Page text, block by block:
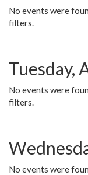
No events were
filters.
Tuesday,
No events were
filters.
No events were